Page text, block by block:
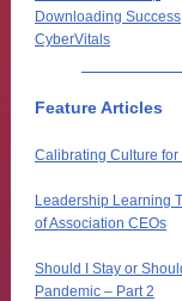
Downloading Success
CyberVitals
Feature Articles
Calibrating Culture
Leadership Learning
of Association CEOs
Should I Stay or
Pandemic – Part 2